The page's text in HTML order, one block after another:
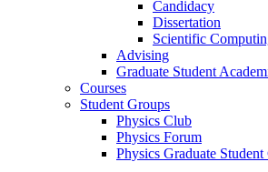
Candidacy
Dissertation
Scientific
Advising
Graduate Student
Courses
Student Groups
Physics Club
Physics Forum
Physics Graduate